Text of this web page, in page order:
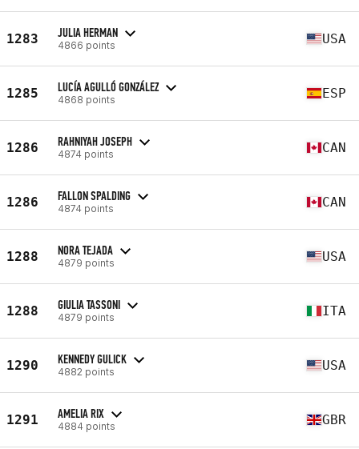
1283 JULIA HERMAN
4866 points USA
1285 LUCÍA AGULLÓ GONZÁLEZ
4868 points ESP
1286 RAHNIYAH JOSEPH
4874 points CAN
1286 FALLON SPALDING
4874 points CAN
1288 NORA TEJADA
4879 points USA
1288 GIULIA TASSONI
4879 points ITA
1290 KENNEDY GULICK
4882 points USA
1291 AMELIA RIX
4884 points GBR